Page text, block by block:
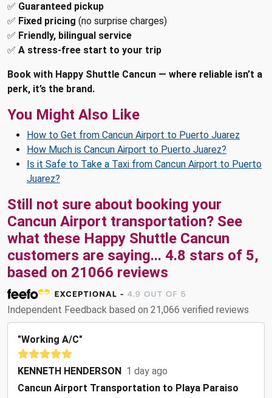
✅ Guaranteed pickup
✅ Fixed pricing (no surprise charges)
✅ Friendly, bilingual service
✅ A stress-free start to your trip
Book with Happy Shuttle Cancun — where reliable isn’t a
perk, it’s the brand.
You Might Also Like
How to Get from Cancun Airport to Puerto Juarez
How Much is Cancun Airport to Puerto Juarez?
Is it Safe to Take a Taxi from Cancun Airport to Puerto
Juarez?
Still not sure about booking your
Cancun Airport transportation? See
what these Happy Shuttle Cancun
customers are saying... 4.8 stars of 5,
based on 21066 reviews
Independent Feedback based on 21,066 verified reviews
"Working A/C"
KENNETH HENDERSON
1 day ago
Cancun Airport Transportation to Playa Paraiso